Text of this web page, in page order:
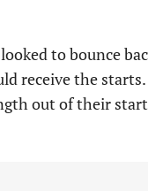
to bounce
receive the
out of their